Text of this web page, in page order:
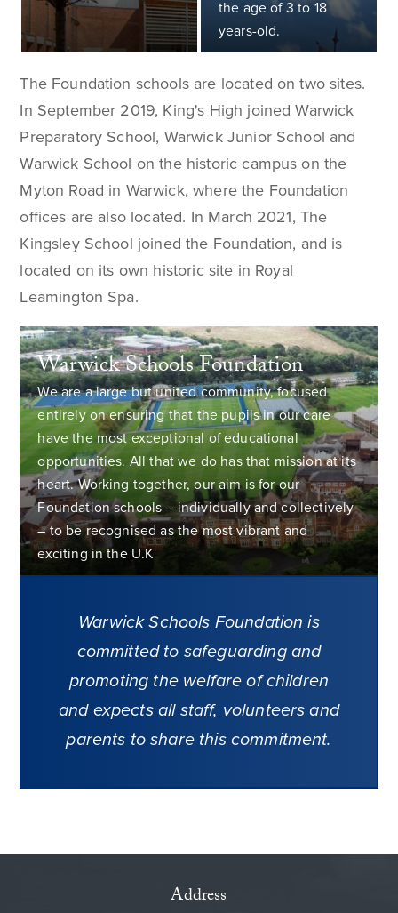
the age of 3 to 18
years-old.
The Foundation schools are located on two sites.
In September 2019, King's High joined Warwick
Preparatory School, Warwick Junior School and
Warwick School on the historic campus on the
Myton Road in Warwick, where the Foundation
offices are also located. In March 2021, The
Kingsley School joined the Foundation, and is
located on its own historic site in Royal
Leamington Spa.
Warwick Schools Foundation
We are a large but united community, focused
entirely on ensuring that the pupils in our care
have the most exceptional of educational
opportunities. All that we do has that mission at its
heart. Working together, our aim is for our
Foundation schools – individually and collectively
– to be recognised as the most vibrant and
exciting in the U.K
Warwick Schools Foundation is
committed to safeguarding and
promoting the welfare of children
and expects all staff, volunteers and
parents to share this commitment.
Address